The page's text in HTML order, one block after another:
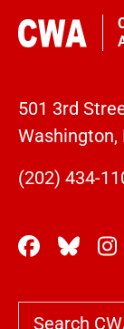
501 3rd
Washington,
(202) 434-